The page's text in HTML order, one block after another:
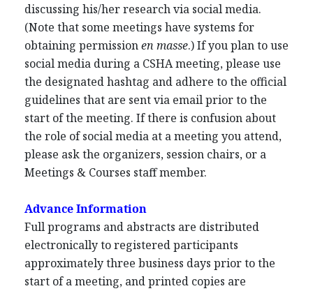
discussing his/her research via social media.
(Note that some meetings have systems for
obtaining permissionen masse.) If you plan to use
social media during a CSHA meeting, please use
the designated hashtag and adhere to the official
guidelines that are sent via email prior to the
start of the meeting. If there is confusion about
the role of social media at a meeting you attend,
please ask the organizers, session chairs, or a
Meetings & Courses staff member.
Advance Information
Full programs and abstracts are distributed
electronically to registered participants
approximately three business days prior to the
start of a meeting, and printed copies are